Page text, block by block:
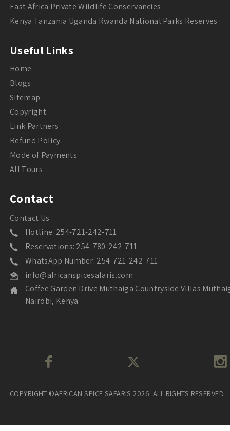
East Africa Private Wildlife Conservancies
Kenya Tanzania Uganda Rwanda National Parks Reserves
Useful Links
Home
Blogs
Sitemap
Copyright
Link Partners
Refund Policy
Mode of Payments
All Tours
Contact
Contact Us
Hotline: 254-721-242-711
Reservations: 254-780-242-711
WhatsApp Number: 254-721-242-711
info@africanspicesafaris.com
Coffee Garden Drive Muthaiga Countryside Villas
Nairobi, Kenya
COPYRIGHT ©AFRICAN SPICE SAFARIS 2026. ALL RIGHTS RESERVED